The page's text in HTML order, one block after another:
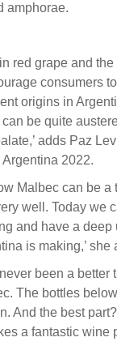
amphorae.
red grape and
consumers
origins in
be quite
adds Paz
2022.
Malbec can be
well. Today we
and have a deep
is making,’ she
been a better
The bottles
And the best
a fantastic wine